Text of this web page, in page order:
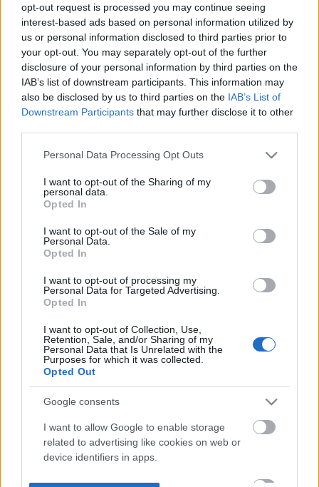
opt-out request is processed you may continue seeing
interest-based ads based on personal information utilized by
us or personal information disclosed to third parties prior to
your opt-out. You may separately opt-out of the further
disclosure of your personal information by third parties on the
IAB’s list of downstream participants. This information may
also be disclosed by us to third parties on the IAB’s List of
Downstream Participants that may further disclose it to other
Please note that this website/app uses one or more Google
not limited to your visit or usage behaviour. You may click to
grant or deny consent to Google and its third-party tags to
use your data for below specified purposes in below Google
consent section.
Personal Data Processing Opt Outs
I want to opt-out of the Sharing of my
personal data.
Opted In
I want to opt-out of the Sale of my
Personal Data.
Opted In
I want to opt-out of processing my
Personal Data for Targeted Advertising.
Opted In
I want to opt-out of Collection, Use,
Retention, Sale, and/or Sharing of my
Personal Data that Is Unrelated with the
Purposes for which it was collected.
Opted Out
Google consents
I want to allow Google to enable storage
related to advertising like cookies on web or
device identifiers in apps.